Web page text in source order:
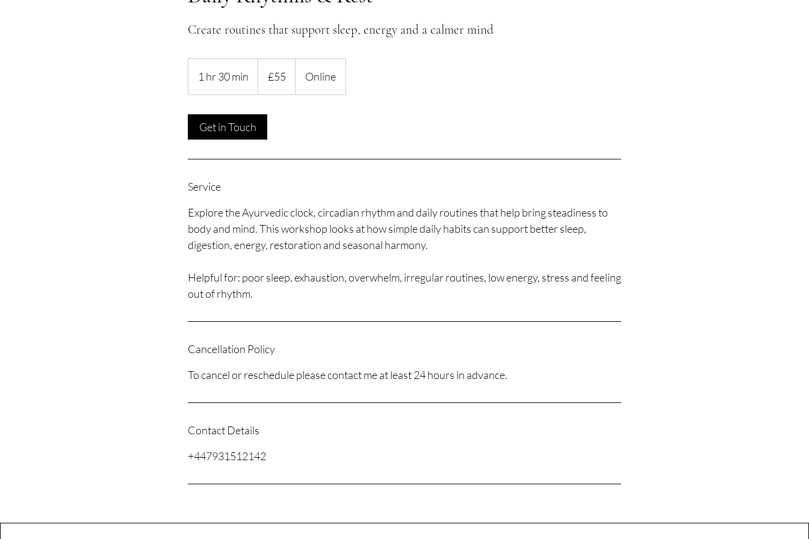
Create routines that support sleep, energy and a calmer mind
1 hr 30 min
h
0
m
i
pounds
£55 Online
Get in Touch
Service
Explore the Ayurvedic clock, circadian rhythm and daily routines that help bring steadiness to
body and mind. This workshop looks at how simple daily habits can support better sleep,
digestion, energy, restoration and seasonal harmony.
Helpful for: poor sleep, exhaustion, overwhelm, irregular routines, low energy, stress and feeling
out of rhythm.
Cancellation Policy
To cancel or reschedule please contact me at least 24 hours in advance.
Contact Details
+447931512142